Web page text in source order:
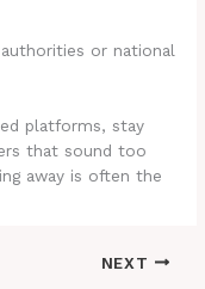
or national
platforms, stay
that sound too
away is often the
NEXT